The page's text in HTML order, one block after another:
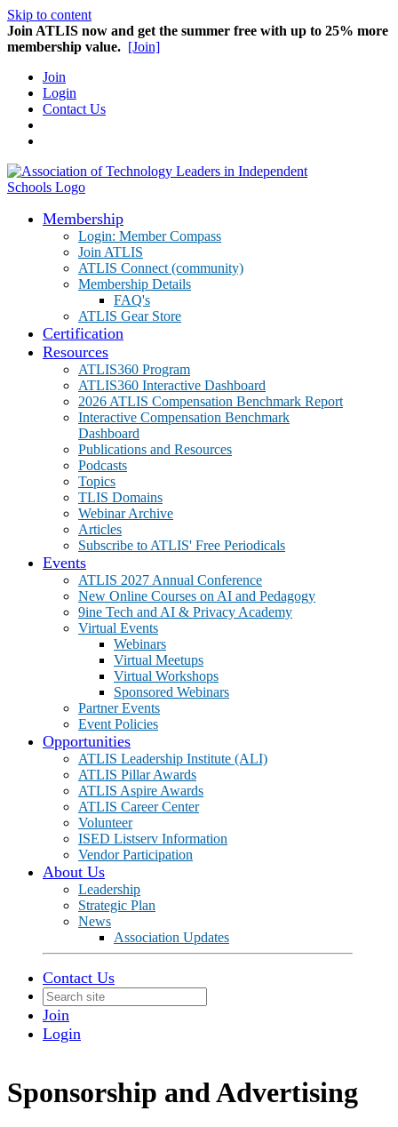
Skip to content
Join ATLIS now and get the summer free with up to 25% more
membership value. [Join]
Join
Login
Contact Us
Membership
Login: Member Compass
Join ATLIS
ATLIS Connect (community)
Membership Details
FAQ's
ATLIS Gear Store
Certification
Resources
ATLIS360 Program
ATLIS360 Interactive Dashboard
2026 ATLIS Compensation Benchmark Report
Interactive Compensation Benchmark
Dashboard
Publications and Resources
Podcasts
Topics
TLIS Domains
Webinar Archive
Articles
Subscribe to ATLIS' Free Periodicals
Events
ATLIS 2027 Annual Conference
New Online Courses on AI and Pedagogy
9ine Tech and AI & Privacy Academy
Virtual Events
Webinars
Virtual Meetups
Virtual Workshops
Sponsored Webinars
Partner Events
Event Policies
Opportunities
ATLIS Leadership Institute (ALI)
ATLIS Pillar Awards
ATLIS Aspire Awards
ATLIS Career Center
Volunteer
ISED Listserv Information
Vendor Participation
About Us
Leadership
Strategic Plan
News
Association Updates
Contact Us
Join
Login
Sponsorship and Advertising